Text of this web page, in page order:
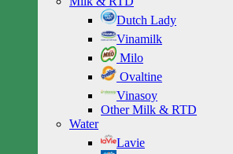
Dutch Lady
Vinamilk
Milo
Ovaltine
Vinasoy
Other Milk & RTD
Water
Lavie